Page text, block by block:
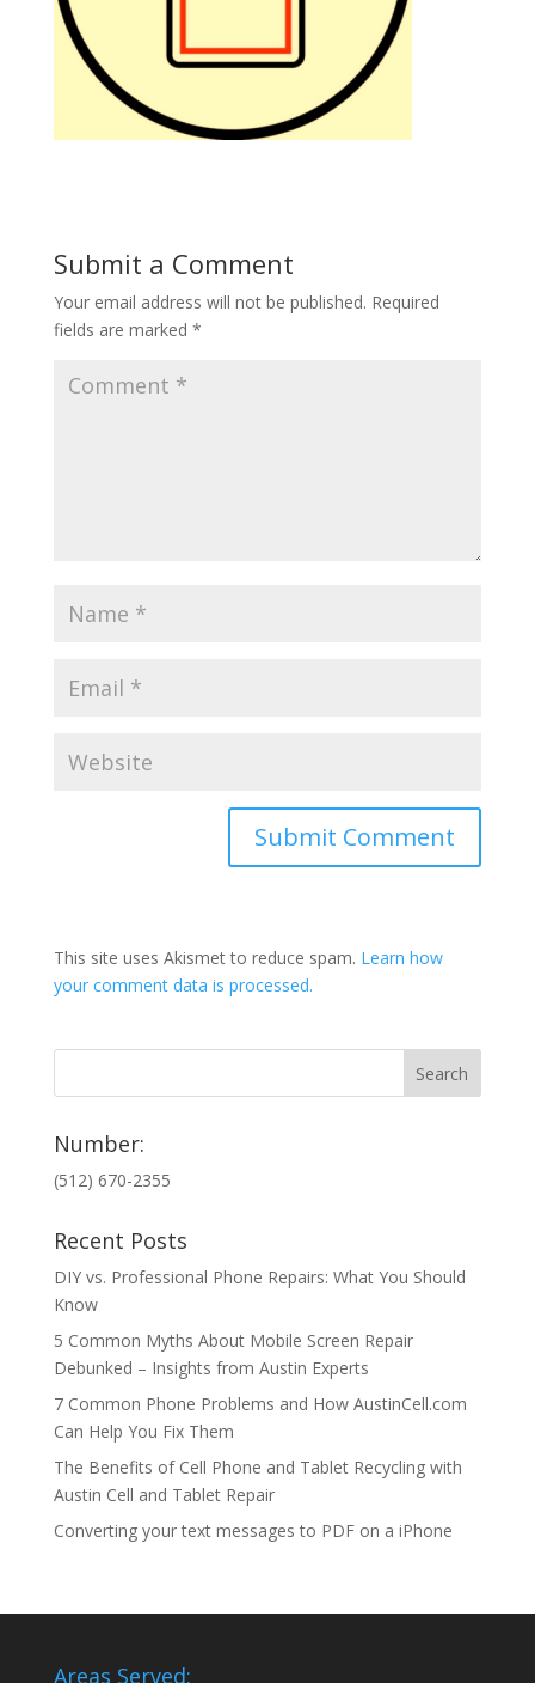
Submit a Comment
Your email address will not be published. Required
fields are marked *
This site uses Akismet to reduce spam. Learn how
your comment data is processed.
Number:
(512) 670-2355
Recent Posts
DIY vs. Professional Phone Repairs: What You Should
Know
5 Common Myths About Mobile Screen Repair
Debunked – Insights from Austin Experts
7 Common Phone Problems and How AustinCell.com
Can Help You Fix Them
The Benefits of Cell Phone and Tablet Recycling with
Austin Cell and Tablet Repair
Converting your text messages to PDF on a iPhone
Areas Served: